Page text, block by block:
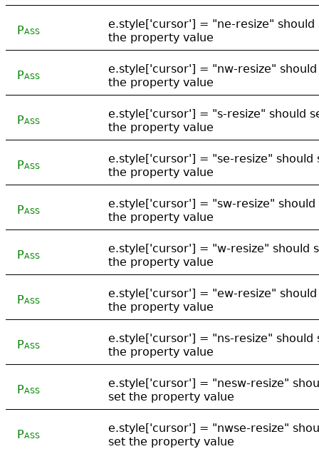
Pass
e.style['cursor'] = "ne-resize" should
the property value
Pass
e.style['cursor'] = "nw-resize"
the property value
Pass
e.style['cursor'] = "s-resize" should
the property value
Pass
e.style['cursor'] = "se-resize" should
the property value
Pass
e.style['cursor'] = "sw-resize" should
the property value
Pass
e.style['cursor'] = "w-resize" should
the property value
Pass
e.style['cursor'] = "ew-resize"
the property value
Pass
e.style['cursor'] = "ns-resize" should
the property value
Pass
e.style['cursor'] = "nesw-resize"
set the property value
Pass
e.style['cursor'] = "nwse-resize"
set the property value